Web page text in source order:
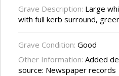
Grave Description: Large
with full kerb surround,
Grave Condition: Good
Other Information: Added
source: Newspaper records